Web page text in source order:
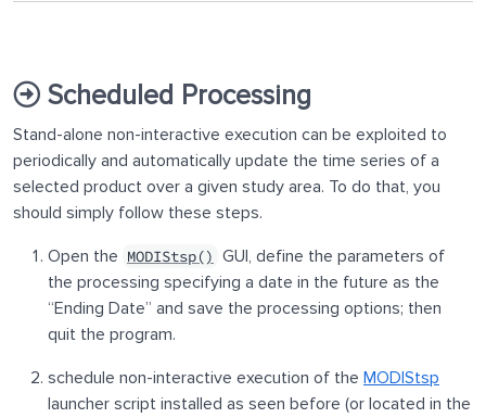
Scheduled Processing
Stand-alone non-interactive execution can be exploited to
periodically and automatically update the time series of a
selected product over a given study area. To do that, you
should simply follow these steps.
Open the MODIStsp() GUI, define the parameters of
the processing specifying a date in the future as the
“Ending Date” and save the processing options; then
quit the program.
schedule non-interactive execution of the MODIStsp
launcher script installed as seen before (or located in the